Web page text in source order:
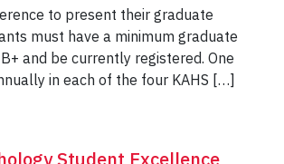
to present their graduate
must have a minimum graduate
and be currently registered. One
in each of the four KAHS […]